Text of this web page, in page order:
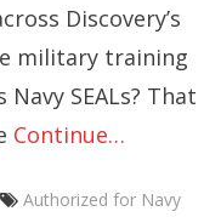
Discovery’s
military training
SEALs? That
Continue…
Tags
Authorized for Navy